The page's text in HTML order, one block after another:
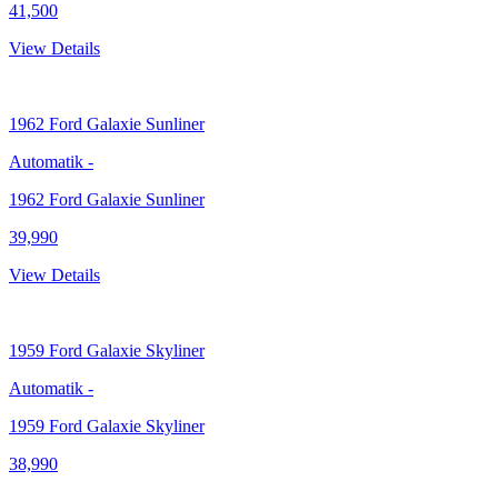
41,500
View Details
1962 Ford Galaxie Sunliner
Automatik -
1962 Ford Galaxie Sunliner
39,990
View Details
1959 Ford Galaxie Skyliner
Automatik -
1959 Ford Galaxie Skyliner
38,990